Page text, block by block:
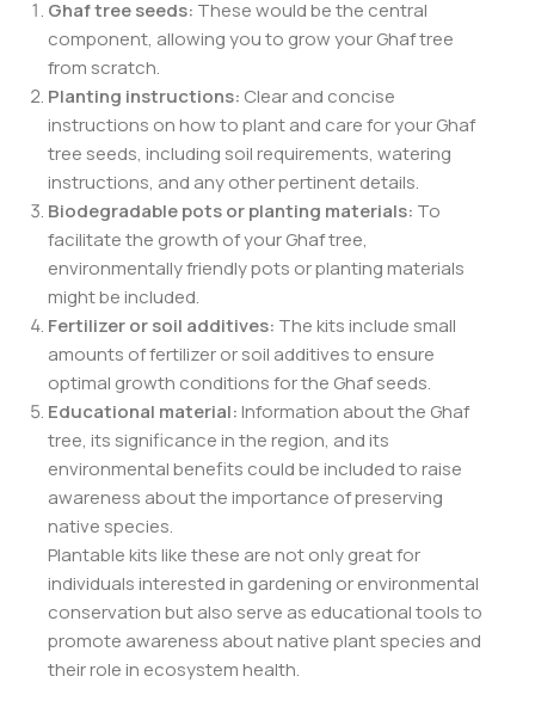
Ghaf tree seeds: These would be the central
component, allowing you to grow your Ghaf tree
from scratch.
Planting instructions: Clear and concise
instructions on how to plant and care for your Ghaf
tree seeds, including soil requirements, watering
instructions, and any other pertinent details.
Biodegradable pots or planting materials: To
facilitate the growth of your Ghaf tree,
environmentally friendly pots or planting materials
might be included.
Fertilizer or soil additives: The kits include small
amounts of fertilizer or soil additives to ensure
optimal growth conditions for the Ghaf seeds.
Educational material:Information about the Ghaf
tree, its significance in the region, and its
environmental benefits could be included to raise
awareness about the importance of preserving
native species.
Plantable kits like these are not only great for
individuals interested in gardening or environmental
conservation but also serve as educational tools to
promote awareness about native plant species and
their role in ecosystem health.